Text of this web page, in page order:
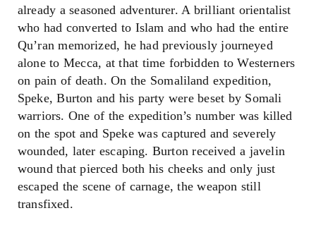
already a seasoned adventurer. A brilliant orientalist
who had converted to Islam and who had the entire
Qu’ran memorized, he had previously journeyed
alone to Mecca, at that time forbidden to Westerners
on pain of death. On the Somaliland expedition,
Speke, Burton and his party were beset by Somali
warriors. One of the expedition’s number was killed
on the spot and Speke was captured and severely
wounded, later escaping. Burton received a javelin
wound that pierced both his cheeks and only just
escaped the scene of carnage, the weapon still
transfixed.